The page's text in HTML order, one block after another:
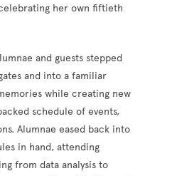
celebrating her own fiftieth
and guests stepped
and into a familiar
while creating new
schedule of events,
Alumnae eased back into
in hand, attending
from data analysis to